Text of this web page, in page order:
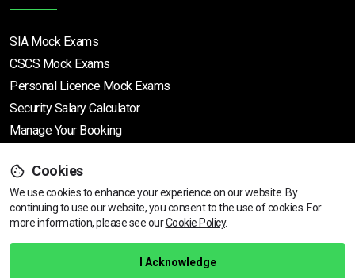
View dates & prices
SIA Mock Exams
CSCS Mock Exams
Personal Licence Mock Exams
Security Salary Calculator
Manage Your Booking
Support
Help Centre
Training Guarantee
Cookies
We use cookies to enhance your experience on our website. By
continuing to use our website, you consent to the use of cookies. For
more information, please see ourCookie Policy.
I Acknowledge